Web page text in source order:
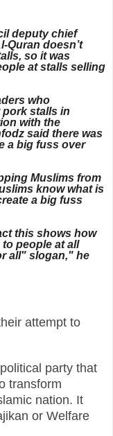
deputy chief
Quran doesn’t
so it was
at stalls selling
who
stalls in
with the
said there was
a big fuss over
Muslims from
know what is
a big fuss
this shows how
people at all
all" slogan," he
attempt to
party that
transform
nation. It
or Welfare